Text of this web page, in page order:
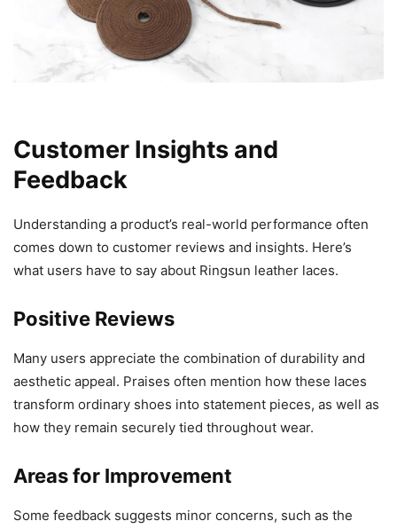
Customer Insights and
Feedback
Understanding a product’s real-world performance often
comes down to customer reviews and insights. Here’s
what users have to say about Ringsun leather laces.
Positive Reviews
Many users appreciate the combination of durability and
aesthetic appeal. Praises often mention how these laces
transform ordinary shoes into statement pieces, as well as
how they remain securely tied throughout wear.
Areas for Improvement
Some feedback suggests minor concerns, such as the